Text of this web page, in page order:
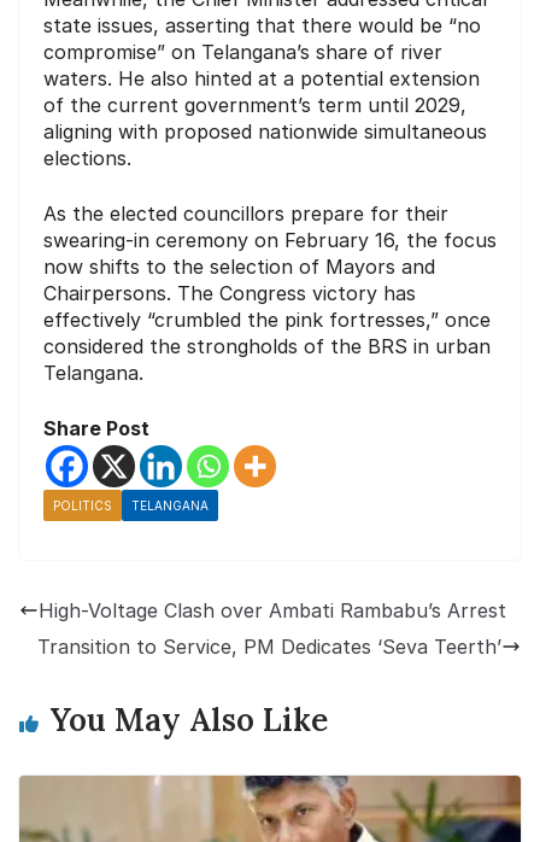
state issues, asserting that there would be “no
compromise” on Telangana’s share of river
waters. He also hinted at a potential extension
of the current government’s term until 2029,
aligning with proposed nationwide simultaneous
elections.
As the elected councillors prepare for their
swearing-in ceremony on February 16, the focus
now shifts to the selection of Mayors and
Chairpersons. The Congress victory has
effectively “crumbled the pink fortresses,” once
considered the strongholds of the BRS in urban
Telangana.
Share Post
POLITICS TELANGANA
High-Voltage Clash over Ambati Rambabu’s Arrest
Transition to Service, PM Dedicates ‘Seva Teerth’
You May Also Like